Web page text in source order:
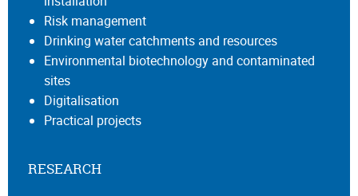
Risk management
Drinking water catchments and resources
Environmental biotechnology and contaminated
sites
Digitalisation
Practical projects
RESEARCH